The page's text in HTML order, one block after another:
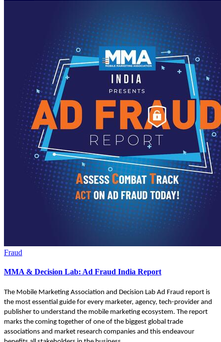
Fraud
MMA & Decision Lab: Ad Fraud India Report
The Mobile Marketing Association and Decision Lab Ad Fraud report is
the most essential guide for every marketer, agency, tech-provider and
publisher to understand the mobile marketing ecosystem. The report
marks the coming together of one of the biggest global trade
associations and market research companies and this endeavour